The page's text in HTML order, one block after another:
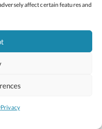
affect certain features and
Privacy
Policy
Oide
Assessment (NCCA)
Studio